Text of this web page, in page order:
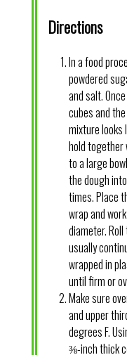
Directions
In a food
powdered
and salt.
cubes and
mixture looks
hold together
to a large
the dough
times. Place
wrap and
diameter.
usually
wrapped in
until firm or
Make sure
and upper
degrees F.
⅜-inch thick